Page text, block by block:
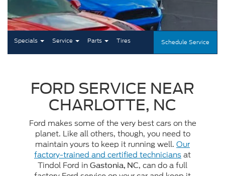
Specials Service Parts Tires Schedule Service
FORD SERVICE NEAR
CHARLOTTE, NC
Ford makes some of the very best cars on the
planet. Like all others, though, you need to
maintain yours to keep it running well. Our
factory-trained and certified techniciansat
Tindol Ford in Gastonia, NC, can do a full